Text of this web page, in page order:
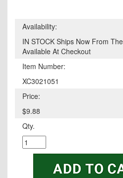
Availability:
IN STOCK Ships Now From
Available At Checkout
Item Number:
XC3021051
Price:
$9.88
Qty.